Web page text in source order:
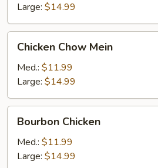
Large: $14.99
Chow
Mein
Chicken Chow Mein
Med.: $11.99
Large: $14.99
Chicken
Bourbon Chicken
Med.: $11.99
Large: $14.99